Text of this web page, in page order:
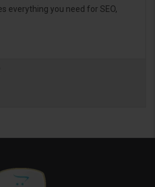
everything you need for SEO,